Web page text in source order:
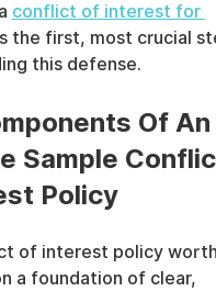
conflict of interest for
the first, most crucial
this defense.
Of An
Sample
Policy
of interest policy
a foundation of clear,